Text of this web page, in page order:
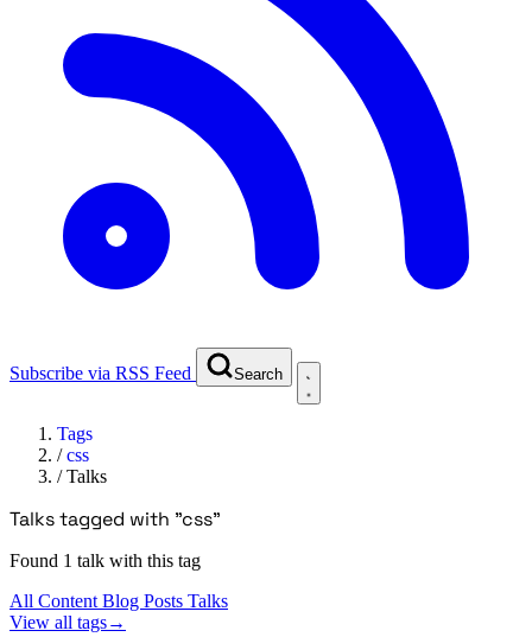
Subscribe via RSS Feed Search
Tags
/css
/Talks
Talks tagged with "css"
Found 1 talk with this tag
All Content Blog Posts Talks
View all tags→